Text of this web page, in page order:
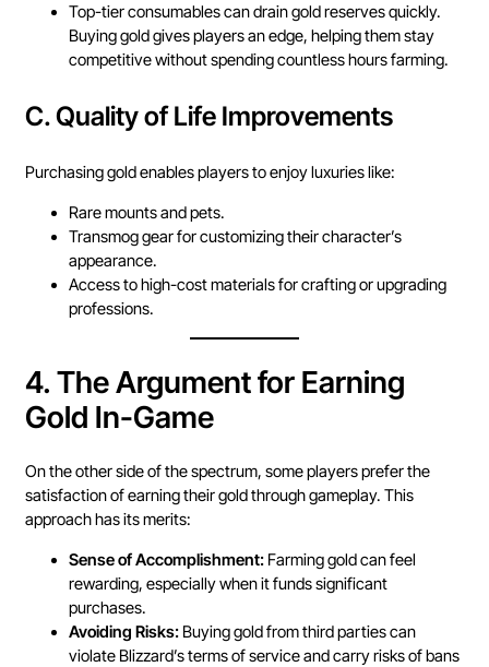
Top-tier consumables can drain gold reserves quickly.
Buying gold gives players an edge, helping them stay
competitive without spending countless hours farming.
C.Quality of Life Improvements
Purchasing gold enables players to enjoy luxuries like:
Rare mounts and pets.
Transmog gear for customizing their character’s
appearance.
Access to high-cost materials for crafting or upgrading
professions.
4. The Argument for Earning
Gold In-Game
On the other side of the spectrum, some players prefer the
satisfaction of earning their gold through gameplay. This
approach has its merits:
Sense of Accomplishment:Farming gold can feel
rewarding, especially when it funds significant
purchases.
Avoiding Risks:Buying gold from third parties can
violate Blizzard’s terms of service and carry risks of bans